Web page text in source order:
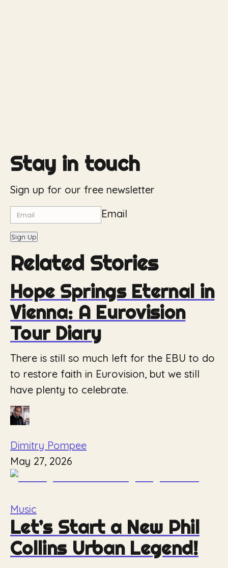
Stay in touch
Sign up for our free newsletter
Email
Sign Up
Related Stories
Hope Springs Eternal in
Vienna: A Eurovision
Tour Diary
There is still so much left for the EBU to do
to restore faith in Eurovision, but we still
have plenty to celebrate.
Dimitry Pompee
May 27, 2026
Music
Let’s Start a New Phil
Collins Urban Legend!